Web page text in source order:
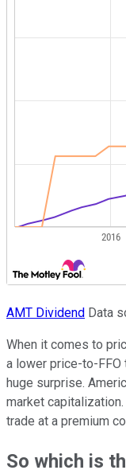
AMT Dividend Data
When it comes to
a lower price-to-FFO
huge surprise.
market
trade at a premium
So which is